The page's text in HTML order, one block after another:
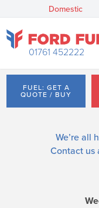
Domestic
01761 452222
FUEL: GET A
QUOTE / BUY
We’re all
Contact us